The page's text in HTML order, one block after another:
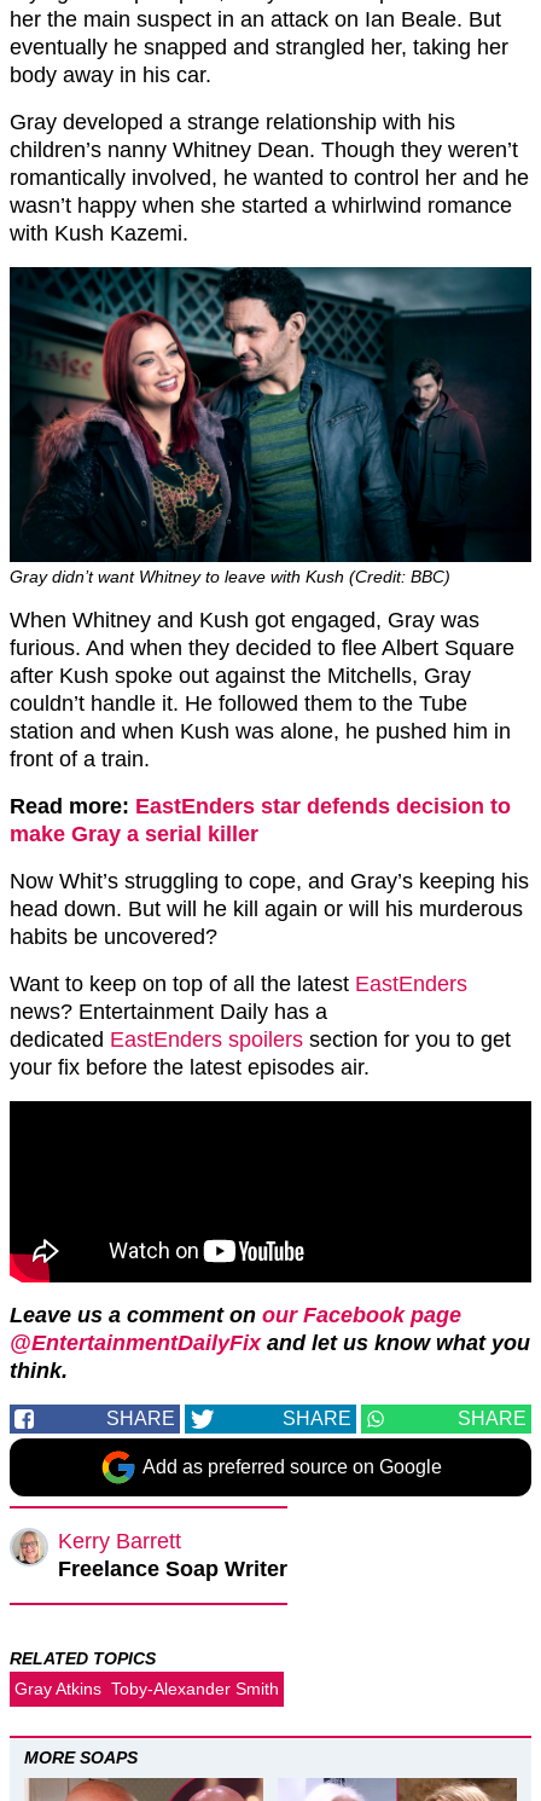
her the main suspect in an attack on Ian Beale. But
eventually he snapped and strangled her, taking her
body away in his car.
Gray developed a strange relationship with his
children’s nanny Whitney Dean. Though they weren’t
romantically involved, he wanted to control her and he
wasn’t happy when she started a whirlwind romance
with Kush Kazemi.
Gray didn’t want Whitney to leave with Kush (Credit: BBC)
When Whitney and Kush got engaged, Gray was
furious. And when they decided to flee Albert Square
after Kush spoke out against the Mitchells, Gray
couldn’t handle it. He followed them to the Tube
station and when Kush was alone, he pushed him in
front of a train.
Read more: EastEnders star defends decision to
make Gray a serial killer
Now Whit’s struggling to cope, and Gray’s keeping his
head down. But will he kill again or will his murderous
habits be uncovered?
Want to keep on top of all the latest EastEnders
news? Entertainment Daily has a
dedicated EastEnders spoilers section for you to get
your fix before the latest episodes air.
Leave us a comment on our Facebook page
@EntertainmentDailyFixand let us know what you
think.
SHARE SHARE SHARE
Add as preferred source on Google
Kerry Barrett
Freelance Soap Writer
RELATED TOPICS
Gray Atkins Toby-Alexander Smith
MORE SOAPS